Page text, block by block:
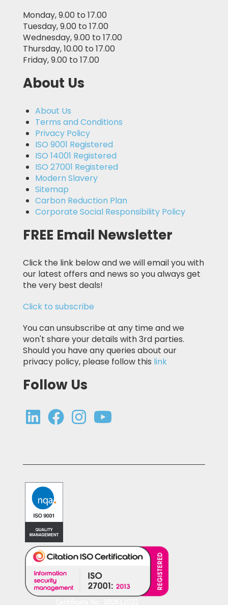
Monday, 9.00 to 17.00
Tuesday, 9.00 to 17.00
Wednesday, 9.00 to 17.00
Thursday, 10.00 to 17.00
Friday, 9.00 to 17.00
About Us
About Us
Terms and Conditions
Privacy Policy
ISO 9001 Registered
ISO 14001 Registered
ISO 27001 Registered
Modern Slavery
Sitemap
Carbon Reduction Plan
Corporate Social Responsibility Policy
FREE Email Newsletter
Click the link below and we will email you with
our latest offers and news so you always get
the very best deals!
Click to subscribe
You can unsubscribe at any time and we
won't share your details with 3rd parties.
Should you have any queries about our
privacy policy, please follow this link
Follow Us